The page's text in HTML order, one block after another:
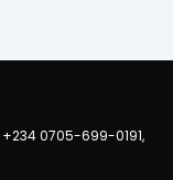
0705-699-0191,